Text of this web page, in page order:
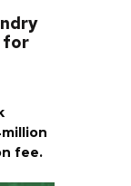
for
fee.